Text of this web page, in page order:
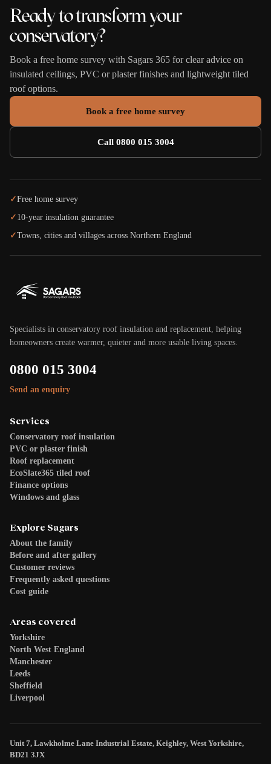
Ready to transform your
conservatory?
Book a free home survey with Sagars 365 for clear advice on
insulated ceilings, PVC or plaster finishes and lightweight tiled
roof options.
Book a free home survey
Call 0800 015 3004
✓Free home survey
✓ 10-year insulation guarantee
✓Towns, cities and villages across Northern England
Specialists in conservatory roof insulation and replacement, helping
homeowners create warmer, quieter and more usable living spaces.
0800 015 3004
Send an enquiry
Services
Conservatory roof insulation
PVC or plaster finish
Roof replacement
EcoSlate365 tiled roof
Finance options
Windows and glass
Explore Sagars
About the family
Before and after gallery
Customer reviews
Frequently asked questions
Cost guide
Areas covered
Yorkshire
North West England
Manchester
Leeds
Sheffield
Liverpool
Unit 7, Lawkholme Lane Industrial Estate, Keighley, West Yorkshire,
BD21 3JX